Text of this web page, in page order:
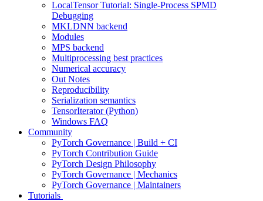
LocalTensor Tutorial: Single-Process SPMD
Debugging
MKLDNN backend
Modules
MPS backend
Multiprocessing best practices
Numerical accuracy
Out Notes
Reproducibility
Serialization semantics
TensorIterator (Python)
Windows FAQ
Community
PyTorch Governance | Build + CI
PyTorch Contribution Guide
PyTorch Design Philosophy
PyTorch Governance | Mechanics
PyTorch Governance | Maintainers
Tutorials